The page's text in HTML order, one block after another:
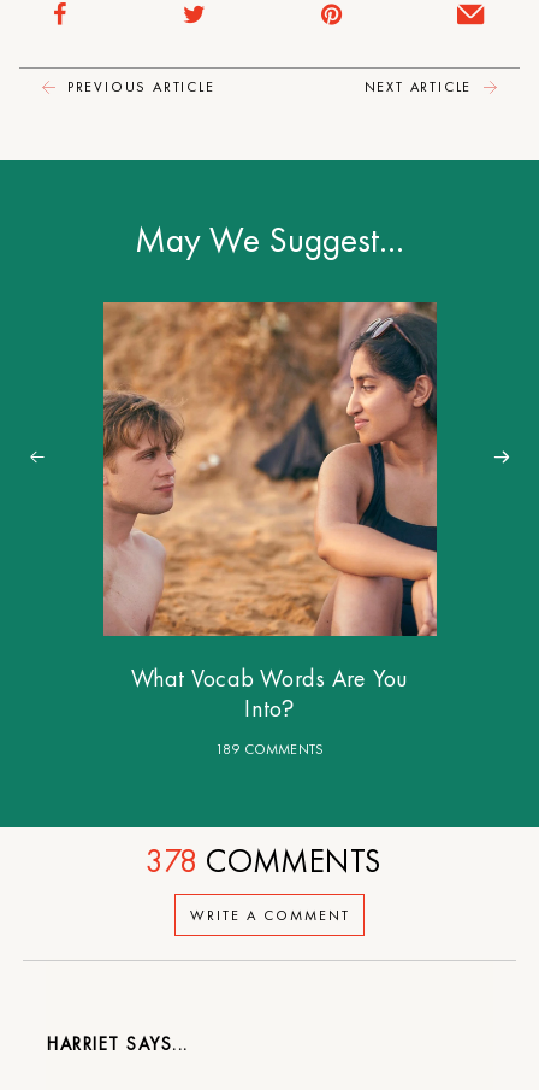
PREVIOUS ARTICLE NEXT ARTICLE
May We Suggest…
What Vocab Words Are You
Into?
189 COMMENTS
WRITE A COMMENT
378 COMMENTS
HARRIET